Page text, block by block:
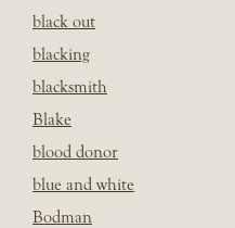
black out
blacking
blacksmith
Blake
blood donor
blue and white
Bodman